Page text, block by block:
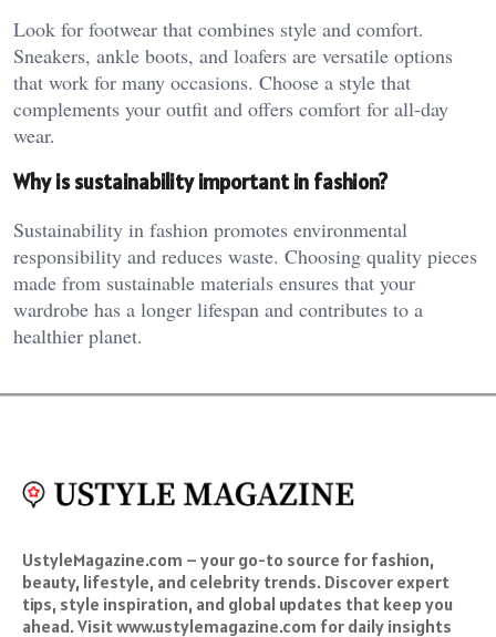
Look for footwear that combines style and comfort.
Sneakers, ankle boots, and loafers are versatile options
that work for many occasions. Choose a style that
complements your outfit and offers comfort for all-day
wear.
Why is sustainability important in fashion?
Sustainability in fashion promotes environmental
responsibility and reduces waste. Choosing quality pieces
made from sustainable materials ensures that your
wardrobe has a longer lifespan and contributes to a
healthier planet.
UstyleMagazine.com – your go-to source for fashion,
beauty, lifestyle, and celebrity trends. Discover expert
tips, style inspiration, and global updates that keep you
ahead. Visit www.ustylemagazine.com for daily insights